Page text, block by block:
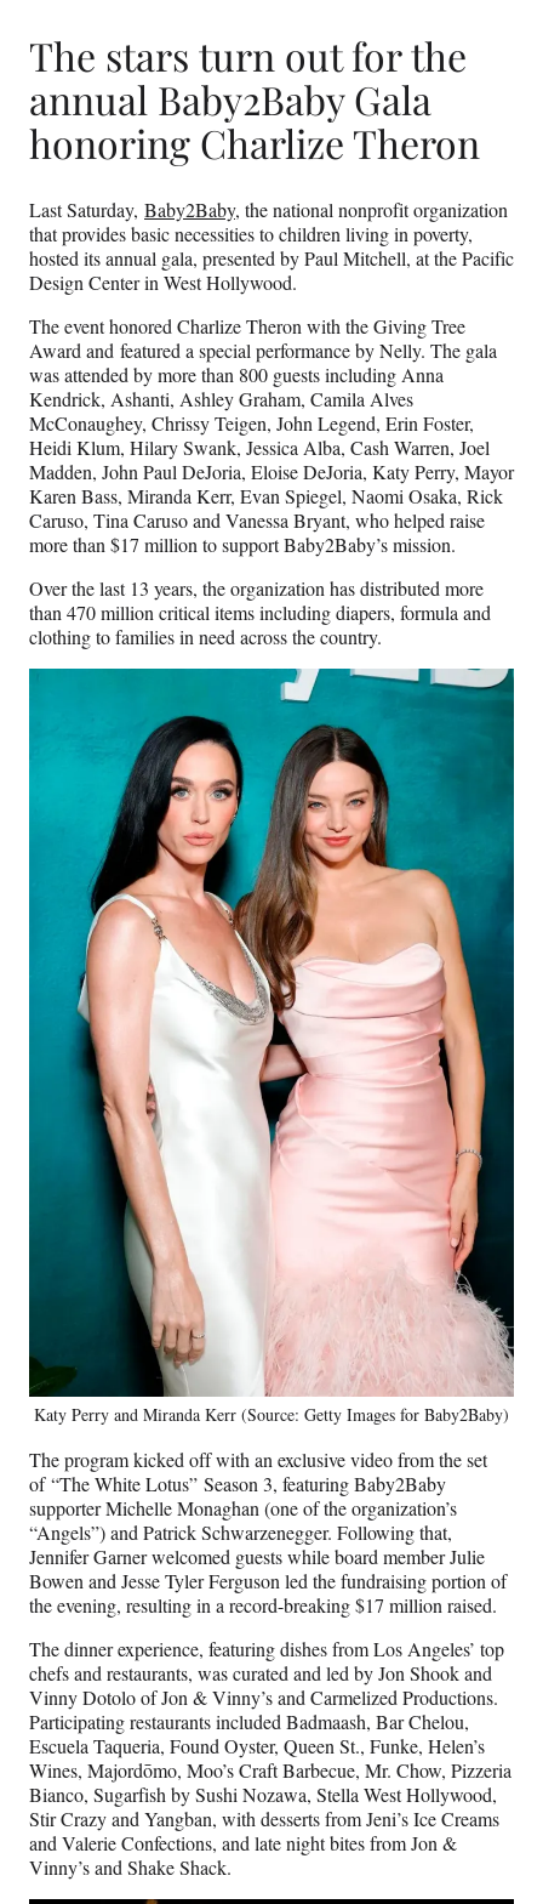
The stars turn out for the
annual Baby2Baby Gala
honoring Charlize Theron
Last Saturday, Baby2Baby, the national nonprofit organization
that provides basic necessities to children living in poverty,
hosted its annual gala, presented by Paul Mitchell, at the Pacific
Design Center in West Hollywood.
The event honored Charlize Theron with the Giving Tree
Award and featured a special performance by Nelly. The gala
was attended by more than 800 guests including Anna
Kendrick, Ashanti, Ashley Graham, Camila Alves
McConaughey, Chrissy Teigen, John Legend, Erin Foster,
Heidi Klum, Hilary Swank, Jessica Alba, Cash Warren, Joel
Madden, John Paul DeJoria, Eloise DeJoria, Katy Perry, Mayor
Karen Bass, Miranda Kerr, Evan Spiegel, Naomi Osaka, Rick
Caruso, Tina Caruso and Vanessa Bryant, who helped raise
more than $17 million to support Baby2Baby’s mission.
Over the last 13 years, the organization has distributed more
than 470 million critical items including diapers, formula and
clothing to families in need across the country.
Katy Perry and Miranda Kerr (Source: Getty Images for Baby2Baby)
The program kicked off with an exclusive video from the set
of “The White Lotus” Season 3, featuring Baby2Baby
supporter Michelle Monaghan (one of the organization’s
“Angels”) and Patrick Schwarzenegger. Following that,
Jennifer Garner welcomed guests while board member Julie
Bowen and Jesse Tyler Ferguson led the fundraising portion of
the evening, resulting in a record-breaking $17 million raised.
The dinner experience, featuring dishes from Los Angeles’ top
chefs and restaurants, was curated and led by Jon Shook and
Vinny Dotolo of Jon & Vinny’s and Carmelized Productions.
Participating restaurants included Badmaash, Bar Chelou,
Escuela Taqueria, Found Oyster, Queen St., Funke, Helen’s
Wines, Majordōmo, Moo’s Craft Barbecue, Mr. Chow, Pizzeria
Bianco, Sugarfish by Sushi Nozawa, Stella West Hollywood,
Stir Crazy and Yangban, with desserts from Jeni’s Ice Creams
and Valerie Confections, and late night bites from Jon &
Vinny’s and Shake Shack.